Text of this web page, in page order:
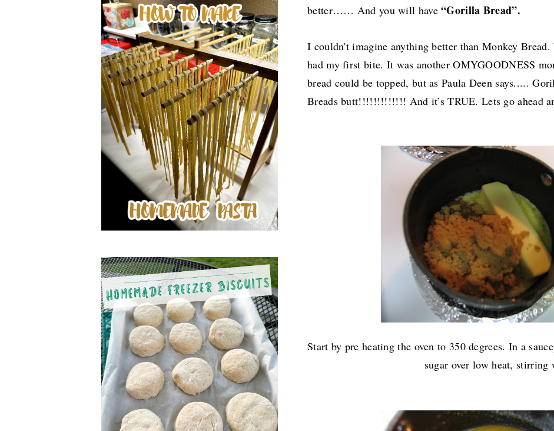
better…… And you will have“Gorilla Bread”.
I couldn't imagine anything better than Monkey
had my first bite. It was another OMYGOODNESS
bread could be topped, but as Paula Deen says.....
Breads butt!!!!!!!!!!!!! And it’s TRUE. Lets go ahead
Start by pre heating the oven to 350 degrees. In a
sugar over low heat, stirring